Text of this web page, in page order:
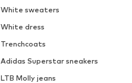
White sweaters
White dress
Trenchcoats
Adidas Superstar sneakers
LTB Molly jeans